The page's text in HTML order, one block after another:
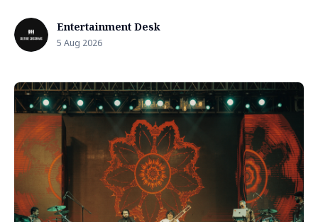
Entertainment Desk
5 Aug 2026